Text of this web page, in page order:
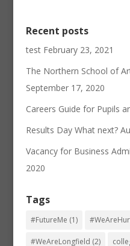
Recent posts
test February 23, 2021
The Northern School of
September 17, 2020
Careers Guide for Pupils
Results Day What next?
Vacancy for Business
2020
Tags
#FutureMe (1)
#WeAreLongfield (2)